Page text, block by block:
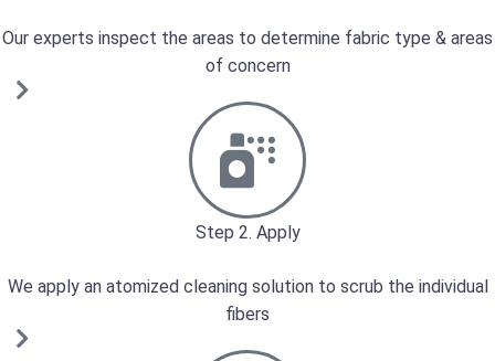
Our experts inspect the areas to determine fabric type & areas
of concern
Step 2. Apply
We apply an atomized cleaning solution to scrub the individual
fibers